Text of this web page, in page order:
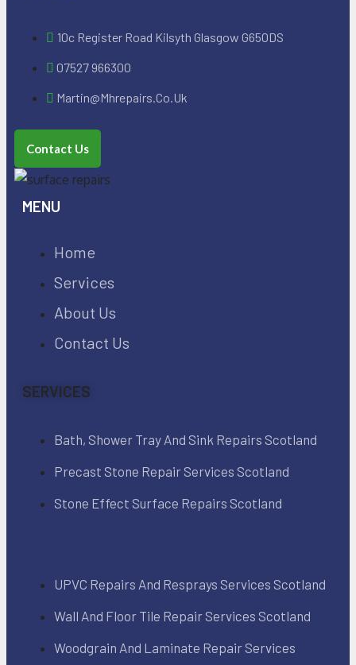
10c Register Road Kilsyth Glasgow G650DS
07527 966300
Martin@mhrepairs.co.uk
Contact Us
MENU
Home
Services
About Us
Contact Us
SERVICES
Bath, Shower Tray And Sink Repairs Scotland
Precast Stone Repair Services Scotland
Stone Effect Surface Repairs Scotland
UPVC Repairs And Resprays Services Scotland
Wall And Floor Tile Repair Services Scotland
Woodgrain And Laminate Repair Services